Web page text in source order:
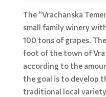
The “Vrachanska
small family winery
100 tons of grapes.
foot of the town of
according to the
the goal is to develop
traditional local